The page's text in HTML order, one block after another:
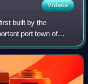
Videos
built by the
port town of
name of a modern